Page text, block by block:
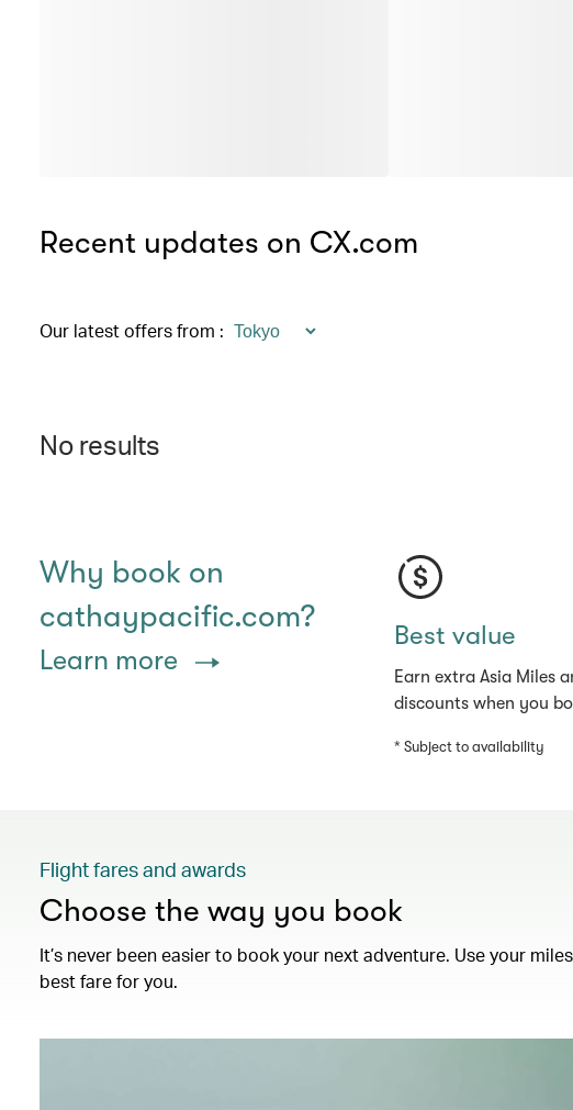
Recent updates on CX.com
Our latest offers from :
No results
Why book on
cathaypacific.com?
Learn more
Best value
Earn extra Asia Miles
discounts when you
* Subject to availability
Flight fares and awards
Choose the way you book
It’s never been easier to book your next adventure. Use your
best fare for you.